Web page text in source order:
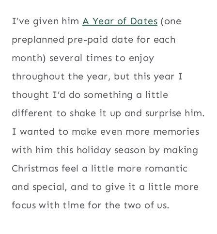
I’ve given him A Year of Dates (one
preplanned pre-paid date for each
month) several times to enjoy
throughout the year, but this year I
thought I’d do something a little
different to shake it up and surprise him.
I wanted to make even more memories
with him this holiday season by making
Christmas feel a little more romantic
and special, and to give it a little more
focus with time for the two of us.